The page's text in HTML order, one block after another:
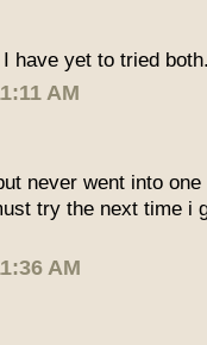
have yet to tried
AM
never went into
try the next time i
AM